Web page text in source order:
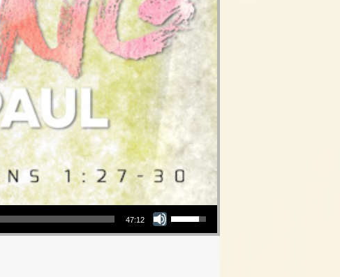
47:12
Use Up/Down Arrow keys to increase or decrease volume.